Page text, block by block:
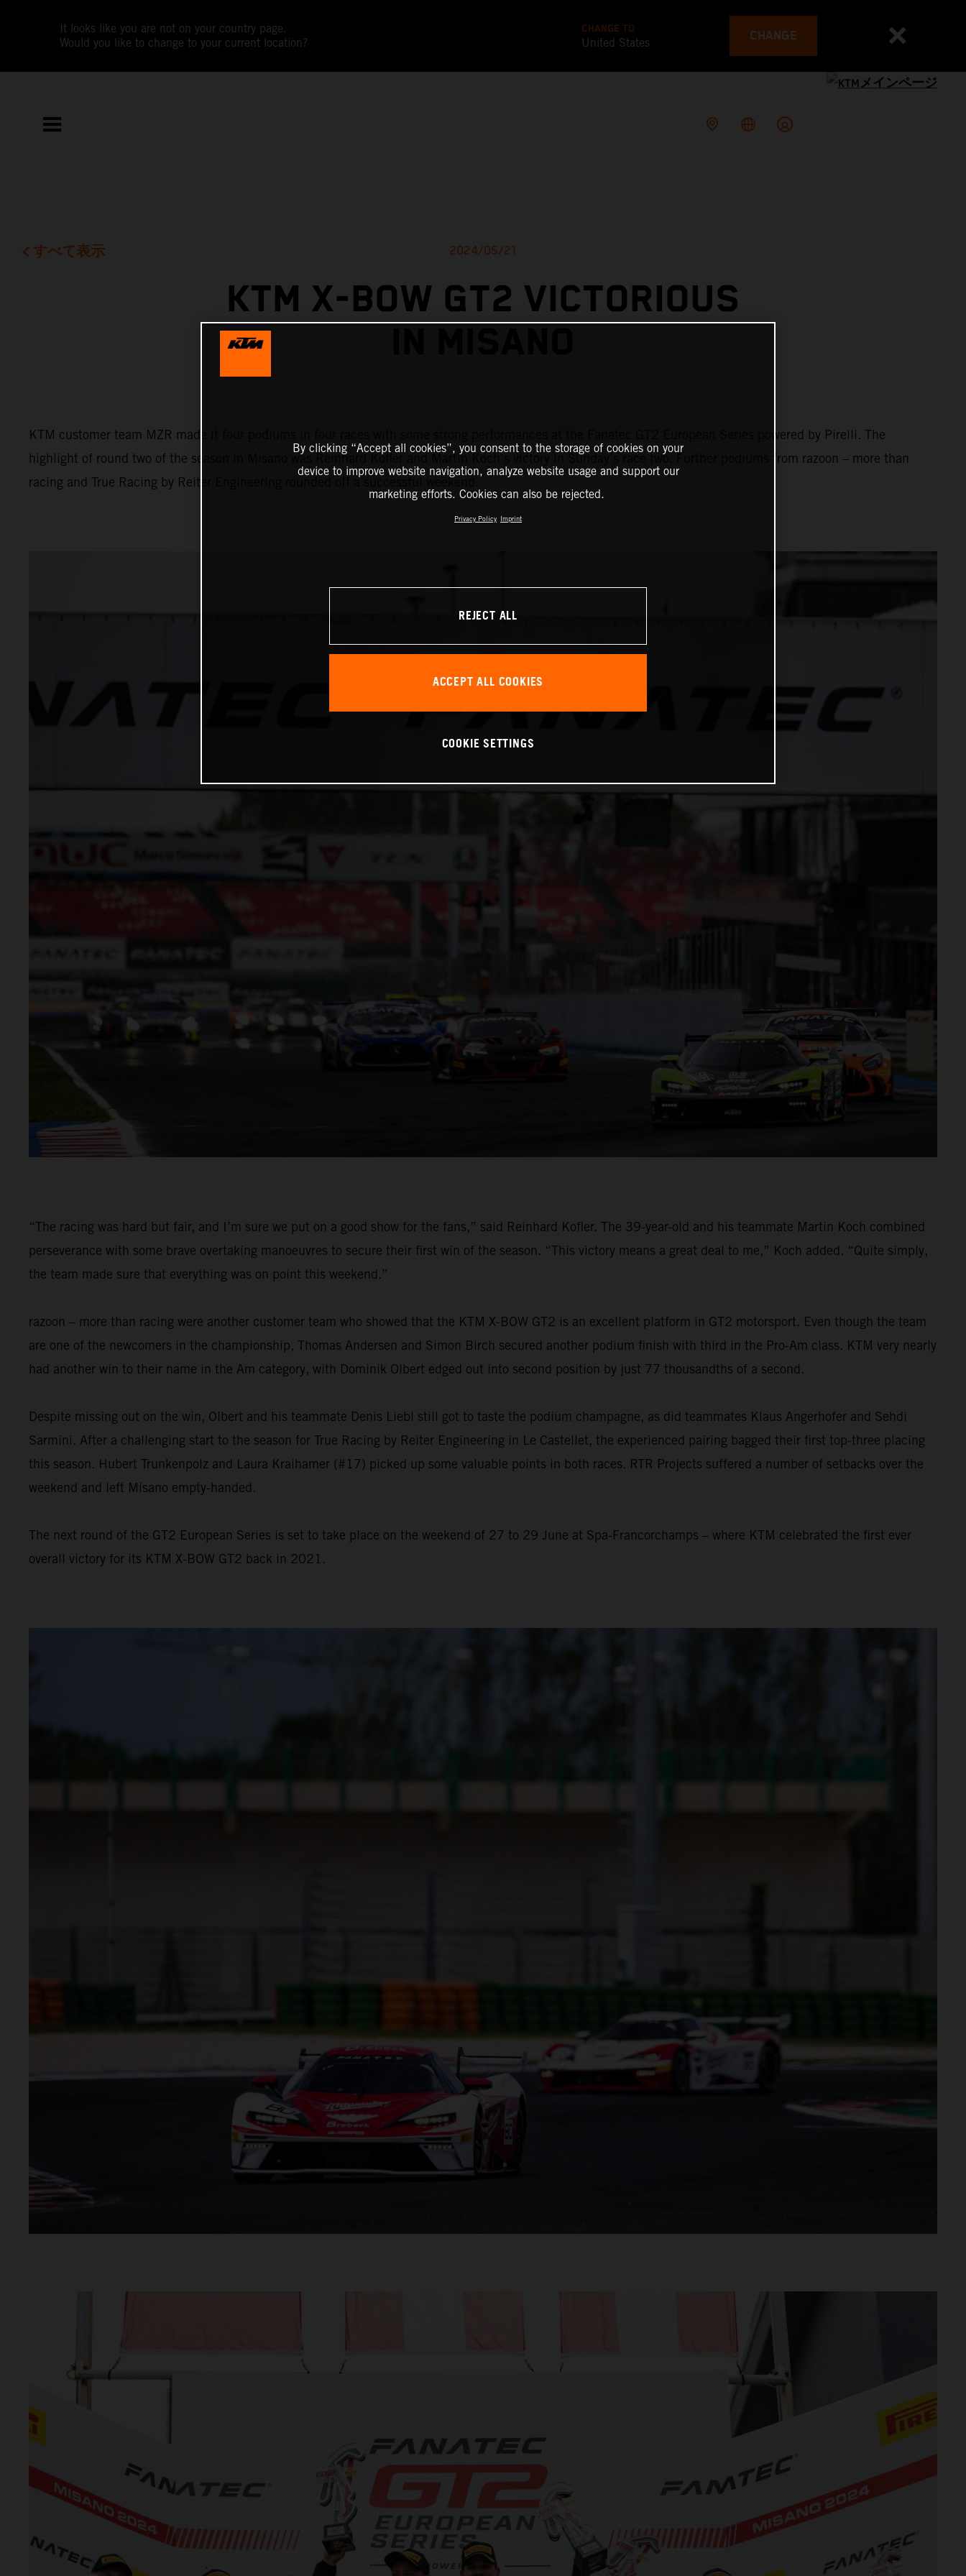
It looks like you are not on your country page.
Would you like to change to your current location?
CHANGE TO
United States CHANGE
すべて表示 2024/05/21
KTM X-BOW GT2 VICTORIOUS
KTM customer team MZR made it four podiums in four races with some strong performances at the Fanatec GT2 European Series powered by Pirelli. The
highlight of round two of the season in Misano was Reinhard Kofler and Martin Koch’s victory in Sunday’s race two. Further podiums from razoon – more than
racing and True Racing by Reiter Engineering rounded off a successful weekend.
“The racing was hard but fair, and I’m sure we put on a good show for the fans,” said Reinhard Kofler. The 39-year-old and his teammate Martin Koch combined
perseverance with some brave overtaking manoeuvres to secure their first win of the season. “This victory means a great deal to me,” Koch added. “Quite simply,
the team made sure that everything was on point this weekend.”
razoon – more than racing were another customer team who showed that the KTM X-BOW GT2 is an excellent platform in GT2 motorsport. Even though the team
are one of the newcomers in the championship, Thomas Andersen and Simon Birch secured another podium finish with third in the Pro-Am class. KTM very nearly
had another win to their name in the Am category, with Dominik Olbert edged out into second position by just 77 thousandths of a second.
Despite missing out on the win, Olbert and his teammate Denis Liebl still got to taste the podium champagne, as did teammates Klaus Angerhofer and Sehdi
Sarmini. After a challenging start to the season for True Racing by Reiter Engineering in Le Castellet, the experienced pairing bagged their first top-three placing
this season. Hubert Trunkenpolz and Laura Kraihamer (#17) picked up some valuable points in both races. RTR Projects suffered a number of setbacks over the
weekend and left Misano empty-handed.
The next round of the GT2 European Series is set to take place on the weekend of 27 to 29 June at Spa-Francorchamps – where KTM celebrated the first ever
overall victory for its KTM X-BOW GT2 back in 2021.
By clicking “Accept all cookies”, you consent to the storage of cookies on your
device to improve website navigation, analyze website usage and support our
marketing efforts. Cookies can also be rejected.
Privacy Policy Imprint
REJECT ALL
ACCEPT ALL COOKIES
COOKIE SETTINGS